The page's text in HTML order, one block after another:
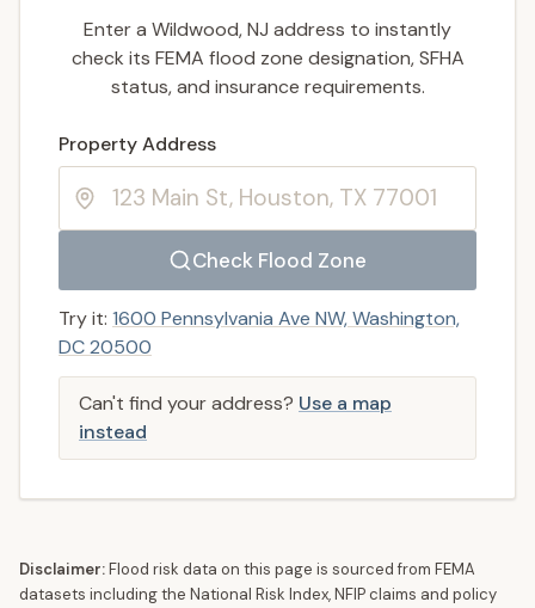
Enter a Wildwood, NJ address to instantly
check its FEMA flood zone designation, SFHA
status, and insurance requirements.
Property Address
Check Flood Zone
Enter a valid US property address to search
Try it: 1600 Pennsylvania Ave NW, Washington,
DC 20500
Can't find your address? Use a map
instead
Disclaimer:Flood risk data on this page is sourced from FEMA
datasets including the National Risk Index, NFIP claims and policy